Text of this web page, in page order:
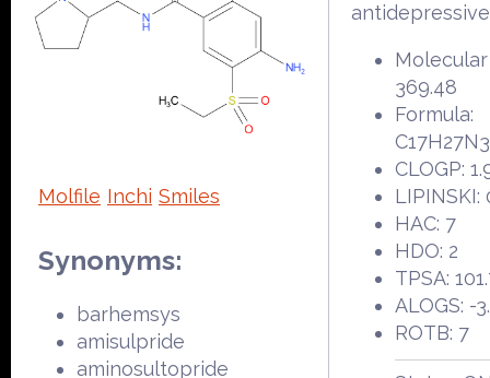
Molfile Inchi Smiles
Synonyms:
barhemsys
amisulpride
aminosultopride
369.48
Formula:
CLOGP:
LIPINSKI:
HAC: 7
HDO: 2
TPSA:
ALOGS: -
ROTB: 7